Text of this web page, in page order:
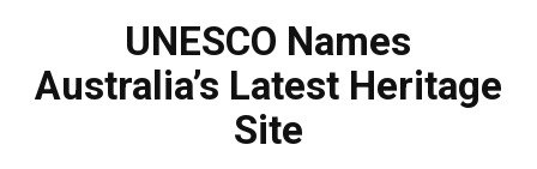
UNESCO Names
Australia’s Latest Heritage
Site